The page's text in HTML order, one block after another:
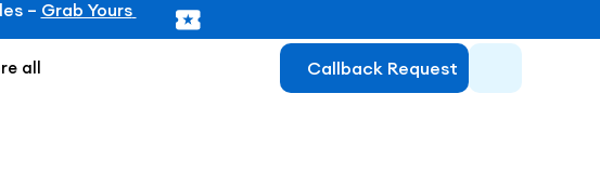
all Callback Request
– Grab Yours